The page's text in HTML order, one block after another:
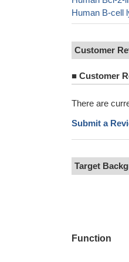
Human B-cell
Customer
■ Customer
There are
Submit a
Target
Function